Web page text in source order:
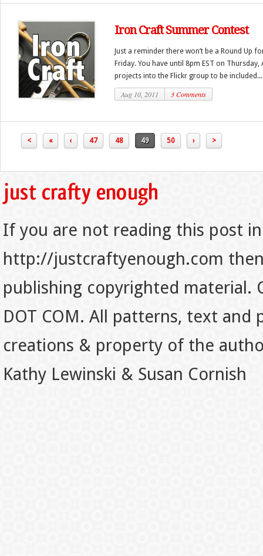
Iron Craft Summer Contest
Just a reminder there won’t be a Round Up
Friday. You have until 8pm EST on
projects into the Flickr group to be included...
Aug 10, 2011 3 Comments
< « ‹ 47 48 49 50 › >
If you are not reading this post
http://justcraftyenough.com
publishing copyrighted material.
DOT COM. All patterns, text
creations & property of the
Kathy Lewinski & Susan Cornish